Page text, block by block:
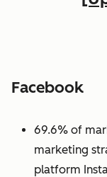
Facebook
69.6% of
marketing
platform